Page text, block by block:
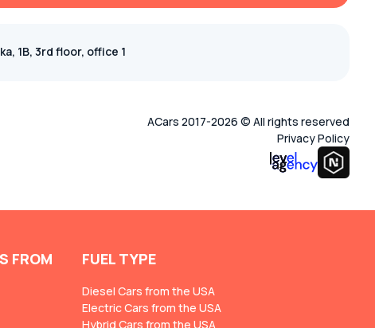
1B, 3rd floor, office 1
ACars 2017-2026 © All rights reserved
Privacy Policy
FROM
FUEL TYPE
Diesel Cars from the USA
Electric Cars from the USA
Hybrid Cars from the USA